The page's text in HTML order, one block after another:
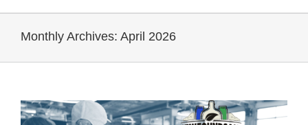
Monthly Archives: April 2026